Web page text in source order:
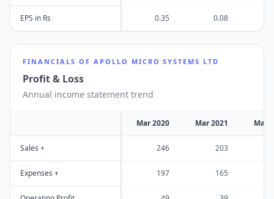
EPS in Rs 0.35 0.08
FINANCIALS OF APOLLO MICRO SYSTEMS LTD
Profit & Loss
Annual income statement trend
Mar 2020 Mar 2021 Mar
Sales + 246 203
Expenses + 197 165